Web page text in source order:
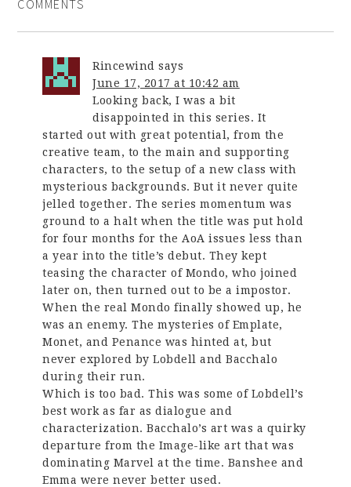
COMMENTS
Rincewind says
June 17, 2017 at 10:42 am
Looking back, I was a bit
disappointed in this series. It
started out with great potential, from the
creative team, to the main and supporting
characters, to the setup of a new class with
mysterious backgrounds. But it never quite
jelled together. The series momentum was
ground to a halt when the title was put hold
for four months for the AoA issues less than
a year into the title’s debut. They kept
teasing the character of Mondo, who joined
later on, then turned out to be a impostor.
When the real Mondo finally showed up, he
was an enemy. The mysteries of Emplate,
Monet, and Penance was hinted at, but
never explored by Lobdell and Bacchalo
during their run.
Which is too bad. This was some of Lobdell’s
best work as far as dialogue and
characterization. Bacchalo’s art was a quirky
departure from the Image-like art that was
dominating Marvel at the time. Banshee and
Emma were never better used.